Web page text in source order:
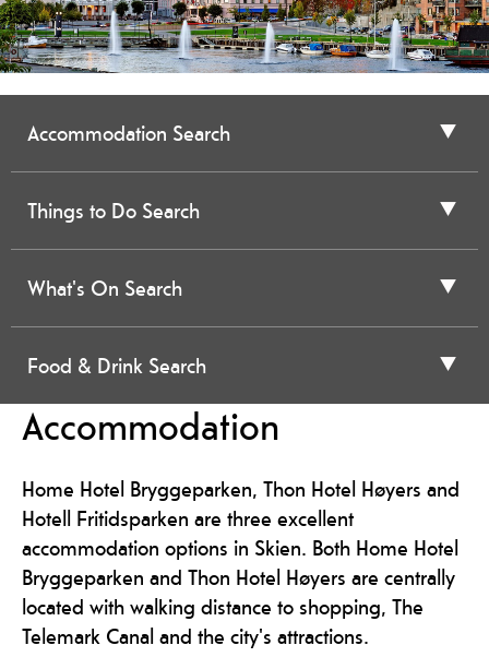
Accommodation Search
Things to Do Search
What's On Search
Food & Drink Search
Accommodation
Home Hotel Bryggeparken, Thon Hotel Høyers and
Hotell Fritidsparken are three excellent
accommodation options in Skien. Both Home Hotel
Bryggeparken and Thon Hotel Høyers are centrally
located with walking distance to shopping, The
Telemark Canal and the city's attractions.